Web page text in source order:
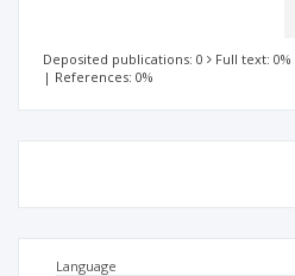
Deposited publications: 0 Full text: 0%
| References: 0%
Language